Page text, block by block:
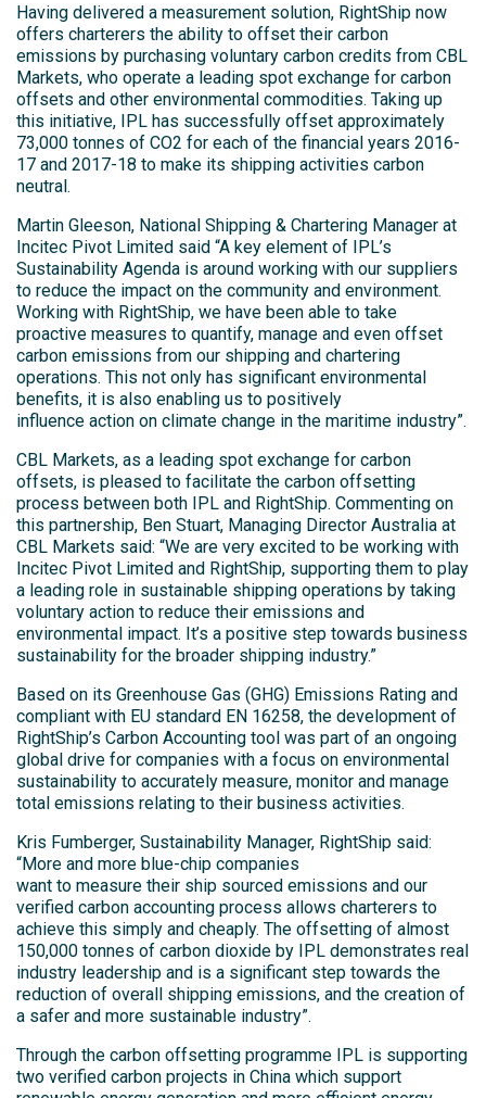
Having delivered a measurement solution, RightShip now
offers charterers the ability to offset their carbon
emissions by purchasing voluntary carbon credits from CBL
Markets, who operate a leading spot exchange for carbon
offsets and other environmental commodities. Taking up
this initiative, IPL has successfully offset approximately
73,000 tonnes of CO2 for each of the financial years 2016-
17 and 2017-18 to make its shipping activities carbon
neutral.
Martin Gleeson, National Shipping & Chartering Manager at
Incitec Pivot Limited said “A key element of IPL’s
Sustainability Agenda is around working with our suppliers
to reduce the impact on the community and environment.
Working with RightShip, we have been able to take
proactive measures to quantify, manage and even offset
carbon emissions from our shipping and chartering
operations. This not only has significant environmental
benefits, it is also enabling us to positively
influence action on climate change in the maritime industry”.
CBL Markets, as a leading spot exchange for carbon
offsets, is pleased to facilitate the carbon offsetting
process between both IPL and RightShip. Commenting on
this partnership, Ben Stuart, Managing Director Australia at
CBL Markets said: “We are very excited to be working with
Incitec Pivot Limited and RightShip, supporting them to play
a leading role in sustainable shipping operations by taking
voluntary action to reduce their emissions and
environmental impact. It’s a positive step towards business
sustainability for the broader shipping industry.”
Based on its Greenhouse Gas (GHG) Emissions Rating and
compliant with EU standard EN 16258, the development of
RightShip’s Carbon Accounting tool was part of an ongoing
global drive for companies with a focus on environmental
sustainability to accurately measure, monitor and manage
total emissions relating to their business activities.
Kris Fumberger, Sustainability Manager, RightShip said:
“More and more blue-chip companies
want to measure their ship sourced emissions and our
verified carbon accounting process allows charterers to
achieve this simply and cheaply. The offsetting of almost
150,000 tonnes of carbon dioxide by IPL demonstrates real
industry leadership and is a significant step towards the
reduction of overall shipping emissions, and the creation of
a safer and more sustainable industry”.
Through the carbon offsetting programme IPL is supporting
two verified carbon projects in China which support